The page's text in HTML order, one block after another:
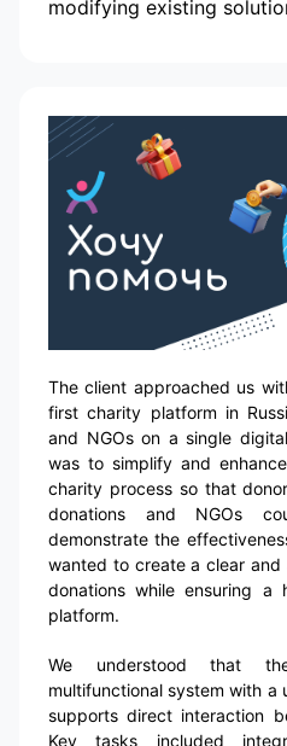
modifying existing
The client approached us
first charity platform in
and NGOs on a single
was to simplify and
charity process so that
donations and NGOs
demonstrate the
wanted to create a clear and
donations while ensuring
platform.
We understood that
multifunctional system with a
supports direct interaction
Key tasks included